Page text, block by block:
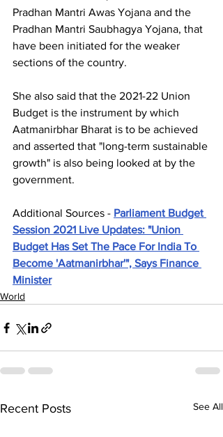
Pradhan Mantri Awas Yojana and the
Pradhan Mantri Saubhagya Yojana, that
have been initiated for the weaker
sections of the country.
She also said that the 2021-22 Union
Budget is the instrument by which
Aatmanirbhar Bharat is to be achieved
and asserted that "long-term sustainable
growth" is also being looked at by the
government.
Additional Sources - Parliament Budget
Session 2021 Live Updates: "Union
Budget Has Set The Pace For India To
Become 'Aatmanirbhar'", Says Finance
Minister
World
Recent Posts See All